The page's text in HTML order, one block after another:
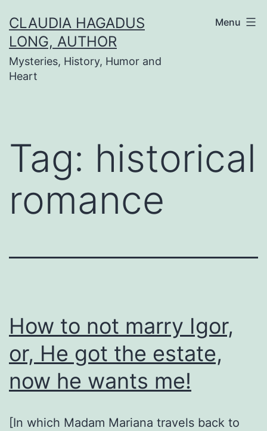
to
content
CLAUDIA HAGADUS
LONG, AUTHOR
Mysteries, History, Humor and
Heart
Menu
Tag: historical
romance
How to not marry Igor,
or, He got the estate,
now he wants me!
[In which Madam Mariana travels back to